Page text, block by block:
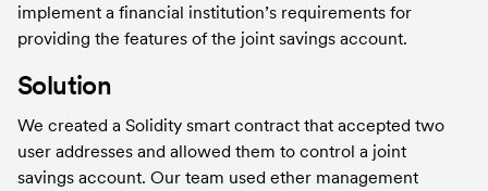
implement a financial institution’s requirements for
providing the features of the joint savings account.
Solution
We created a Solidity smart contract that accepted two
user addresses and allowed them to control a joint
savings account. Our team used ether management